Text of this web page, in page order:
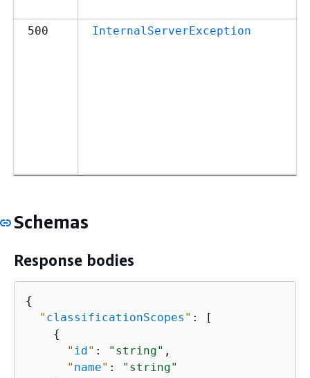
500 InternalServerException
Schemas
Response bodies
{
" classificationScopes " : [
{
" id" : "string" ,
" name" :
"string"